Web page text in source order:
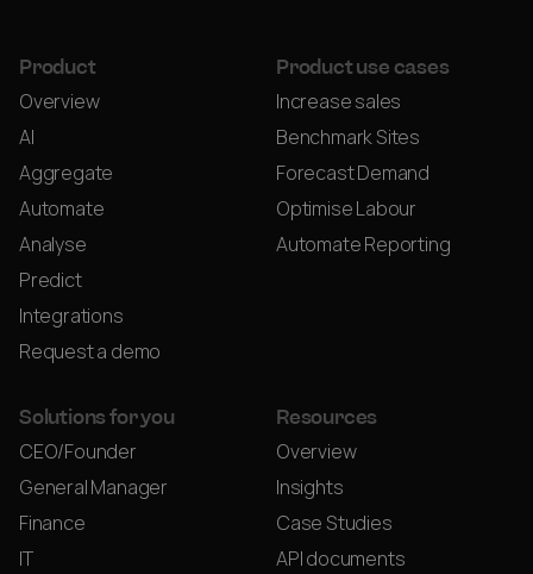
Product
Overview
AI
Aggregate
Automate
Analyse
Predict
Integrations
Request a demo
Product use cases
Increase sales
Benchmark Sites
Forecast Demand
Optimise Labour
Automate Reporting
Solutions for you
CEO/Founder
General Manager
Finance
IT
Resources
Overview
Insights
Case Studies
API documents